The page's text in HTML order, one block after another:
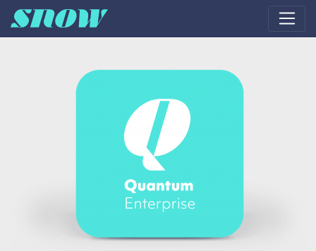
Main Navigation